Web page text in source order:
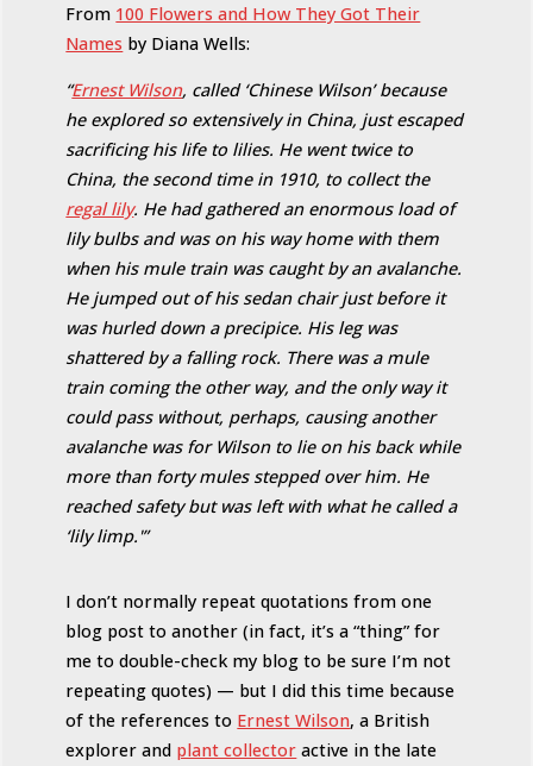
From 100 Flowers and How They Got Their
Names by Diana Wells:
“Ernest Wilson, called ‘Chinese Wilson’ because
he explored so extensively in China, just escaped
sacrificing his life to lilies. He went twice to
China, the second time in 1910, to collect the
regal lily. He had gathered an enormous load of
lily bulbs and was on his way home with them
when his mule train was caught by an avalanche.
He jumped out of his sedan chair just before it
was hurled down a precipice. His leg was
shattered by a falling rock. There was a mule
train coming the other way, and the only way it
could pass without, perhaps, causing another
avalanche was for Wilson to lie on his back while
more than forty mules stepped over him. He
reached safety but was left with what he called a
‘lily limp.'”
I don’t normally repeat quotations from one
blog post to another (in fact, it’s a “thing” for
me to double-check my blog to be sure I’m not
repeating quotes) — but I did this time because
of the references to Ernest Wilson, a British
explorer and plant collector active in the late